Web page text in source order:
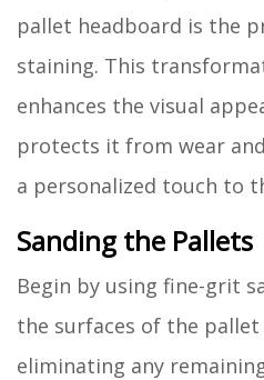
pallet headboard is the
staining. This
enhances the visual
protects it from wear
a personalized touch to
Sanding the Pallets
Begin by using fine-grit
the surfaces of the
eliminating any